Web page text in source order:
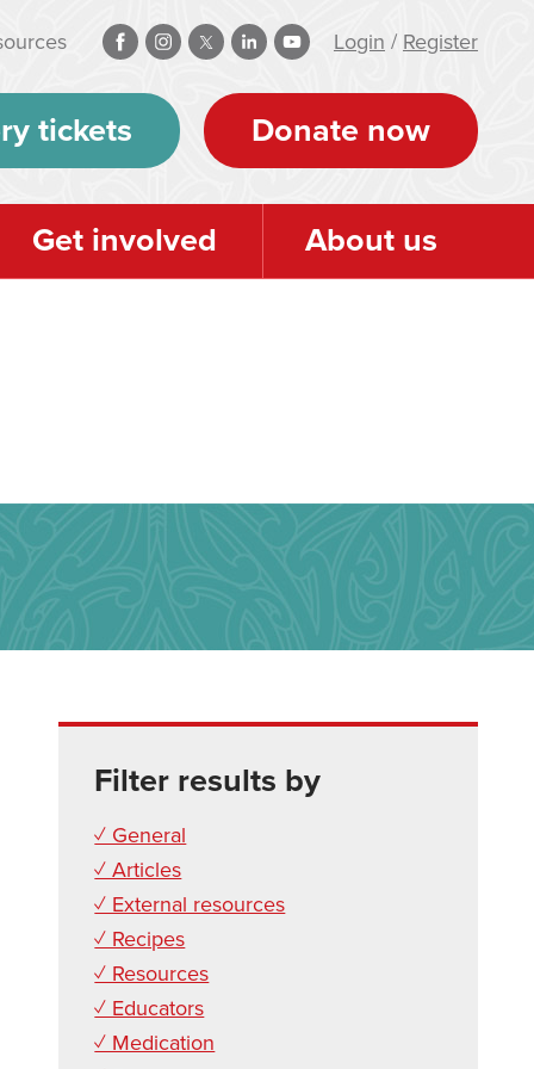
Login / Register
tickets Donate now
Get involved About us
Filter results by
✓ General
✓ Articles
✓ External resources
✓ Recipes
✓ Resources
✓ Educators
✓ Medication